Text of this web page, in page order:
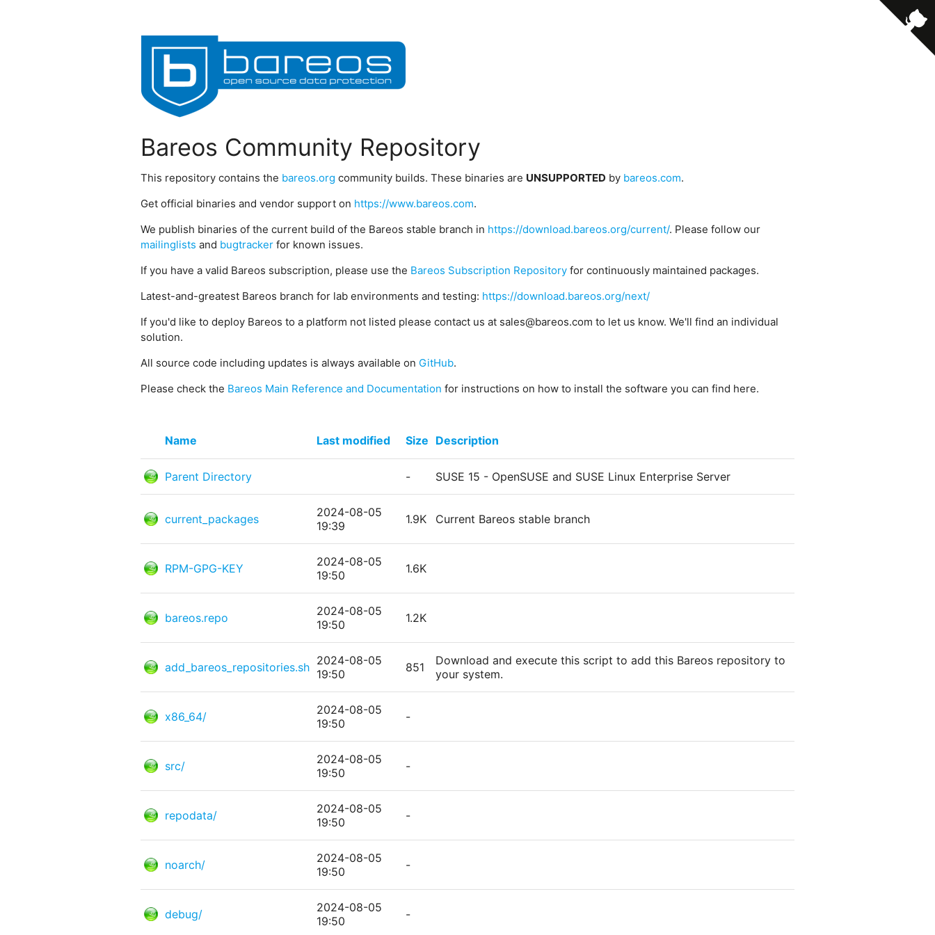
Bareos Community Repository
This repository contains the bareos.org community builds. These binaries are UNSUPPORTED by bareos.com.
Get official binaries and vendor support on https://www.bareos.com.
We publish binaries of the current build of the Bareos stable branch in https://download.bareos.org/current/. Please follow our
mailinglists and bugtrackerfor known issues.
If you have a valid Bareos subscription, please use the Bareos Subscription Repositoryfor continuously maintained packages.
Latest-and-greatest Bareos branch for lab environments and testing: https://download.bareos.org/next/
If you'd like to deploy Bareos to a platform not listed please contact us at sales@bareos.com to let us know. We'll find an individual
solution.
All source code including updates is always available on GitHub.
Please check the Bareos Main Reference and Documentation for instructions on how to install the software you can find here.
Name Last modified Size Description
Parent Directory - SUSE 15 - OpenSUSE and SUSE Linux Enterprise Server
current_packages
2024-08-05
19:39
1.9K Current Bareos stable branch
RPM-GPG-KEY
2024-08-05
19:50
1.6K
bareos.repo
2024-08-05
19:50
1.2K
add_bareos_repositories.sh 2024-08-05
19:50
851
Download and execute this script to add this Bareos repository to
your system.
x86_64/
2024-08-05
19:50
-
src/
2024-08-05
19:50
-
repodata/
2024-08-05
19:50
-
noarch/
2024-08-05
19:50
-
debug/
2024-08-05
19:50
-